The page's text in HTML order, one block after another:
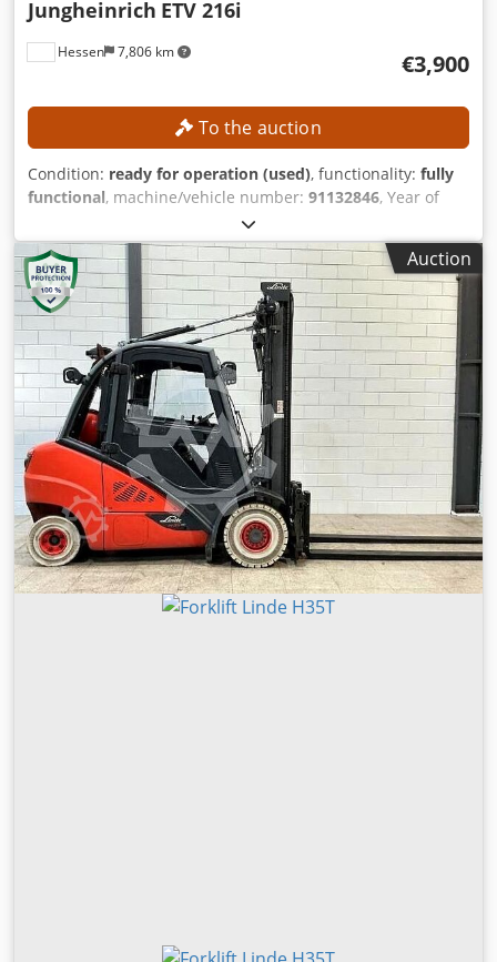
Hessen 7,806 km
Jungheinrich ETV 216i
€3,900
To the auction
Condition: ready for operation (used), functionality: fully
functional, machine/vehicle number: 91132846, Year of
, operating hours:
be disassembled by the manufacturer prior to transport.
The technical data is based on the original quotation. The
seller assumes no liability for its accuracy. TECHNICAL
DETAILS Load capacity: 1,600 kg Load center distance: 600
mm Mast type: DZ-V mast Lift height: 10,700 mm Height of
mast (retracted): 4,100 mm Free lift: 3,456 mm Height of
mast (extended): 11,344 mm Fork tilt forward: 2° Fork tilt
backward: 5° Fork length: 1,150 mm Fork dimensions: 40 x
120 x 1,150 mm Width between wheel arms/loading
platform: 940 mm MACHINE DETAILS Blsv Stkjyaawhe Snoc
Height to top of overhead guard (cab): 2,263 mm Overall
width: 1,282 mm Battery voltage: 51.2 V Tyres: Ø 343 x 114
Operating hours: 8,616 h EQUIPMENT ISM Online ETV 216i
Drive & liftPLUS equipment package Drive wheel, 140 mm
wide Load wheel cover Panorama overhead guard
Panorama rear-view mirror Blue floorSPOT lighting M-
Device; including 2 adapters Video; video preparation Seat;
Auction